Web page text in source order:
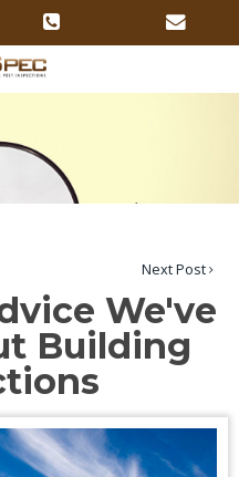
Next Post
We've
Building